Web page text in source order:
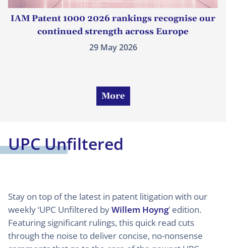
IAM Patent 1000 2026 rankings recognise our
continued strength across Europe
29 May 2026
More
UPC Unfiltered
Stay on top of the latest in patent litigation with our
weekly ‘UPC Unfiltered byWillem Hoyng’ edition.
Featuring significant rulings, this quick read cuts
through the noise to deliver concise, no-nonsense